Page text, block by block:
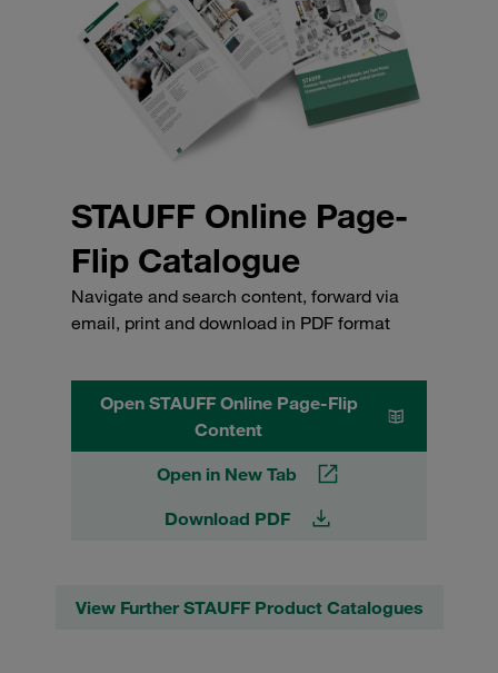
STAUFF Online Page-
Flip Catalogue
Navigate and search content, forward via
email, print and download in PDF format
Open STAUFF Online Page-Flip
Content
Open in New Tab
Download PDF
View Further STAUFF Product Catalogues